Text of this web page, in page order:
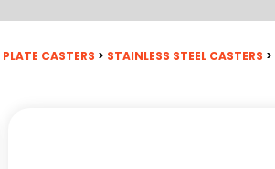
PLATE CASTERS > STAINLESS STEEL CASTERS >